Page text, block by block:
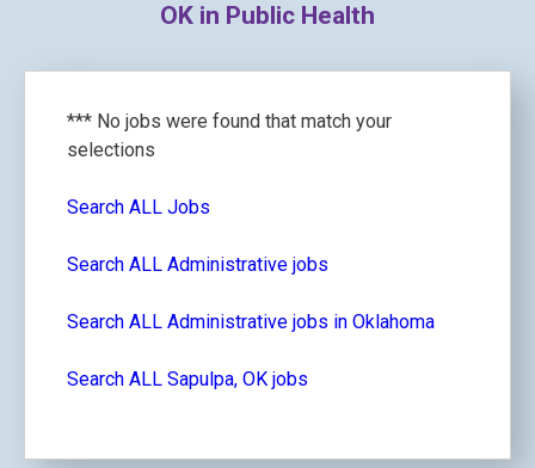
OK in Public Health
*** No jobs were found that match your
selections
Search ALL Jobs
Search ALL Administrative jobs
Search ALL Administrative jobs in Oklahoma
Search ALL Sapulpa, OK jobs